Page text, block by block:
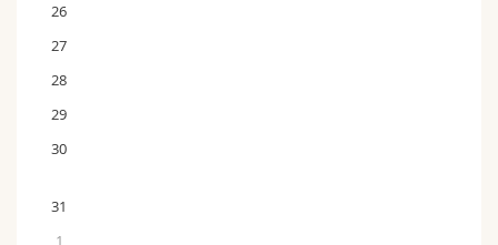
26
27
28
29
30
31
1